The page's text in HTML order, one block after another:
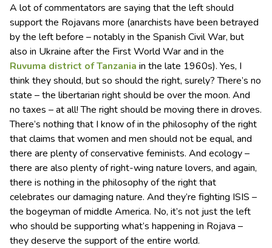
A lot of commentators are saying that the left should
support the Rojavans more (anarchists have been betrayed
by the left before – notably in the Spanish Civil War, but
also in Ukraine after the First World War and in the
Ruvuma district of Tanzania in the late 1960s). Yes, I
think they should, but so should the right, surely? There’s no
state – the libertarian right should be over the moon. And
no taxes – at all! The right should be moving there in droves.
There’s nothing that I know of in the philosophy of the right
that claims that women and men should not be equal, and
there are plenty of conservative feminists. And ecology –
there are also plenty of right-wing nature lovers, and again,
there is nothing in the philosophy of the right that
celebrates our damaging nature. And they’re fighting ISIS –
the bogeyman of middle America. No, it’s not just the left
who should be supporting what’s happening in Rojava –
they deserve the support of the entire world.